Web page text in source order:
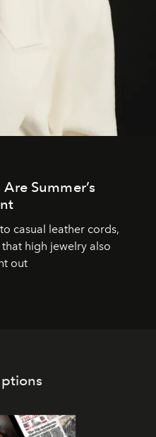
Summer’s
casual leather cords,
high jewelry also
out